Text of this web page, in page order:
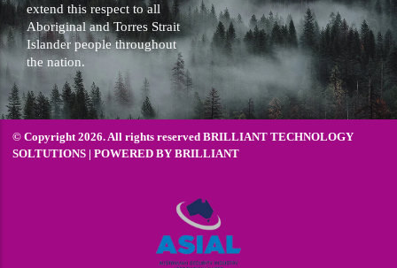
extend this respect to all
Aboriginal and Torres Strait
Islander people throughout
the nation.
© Copyright 2026. All rights reserved BRILLIANT TECHNOLOGY
SOLTUTIONS | POWERED BY BRILLIANT